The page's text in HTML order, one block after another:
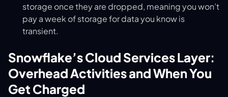
storage once they are dropped, meaning you won’t
pay a week of storage for data you know is
transient.
Snowflake’s Cloud Services Layer:
Overhead Activities and When You
Get Charged